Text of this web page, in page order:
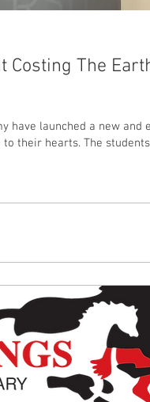
Costing The
have launched a new and
their hearts. The